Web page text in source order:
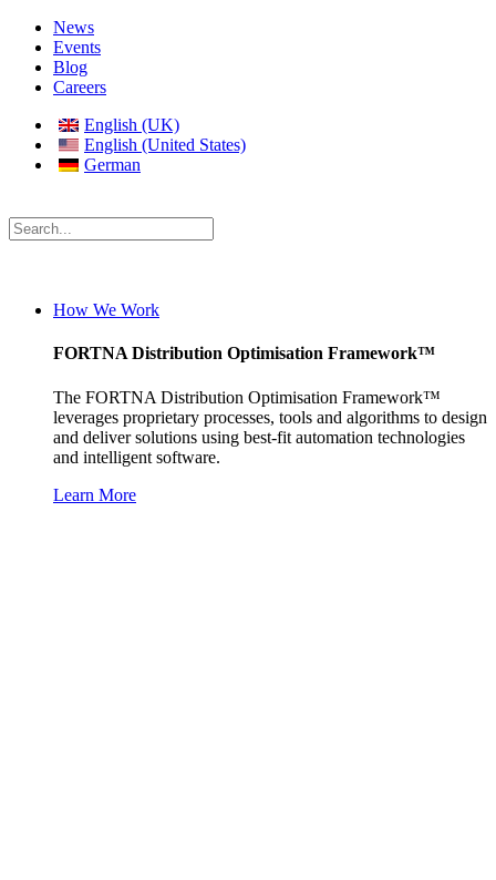
News
Events
Blog
Careers
English (UK)
English (United States)
German
How We Work
FORTNA Distribution Optimisation Framework™
The FORTNA Distribution Optimisation Framework™
leverages proprietary processes, tools and algorithms to design
and deliver solutions using best-fit automation technologies
and intelligent software.
Learn More